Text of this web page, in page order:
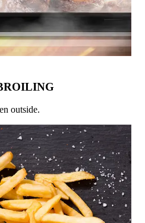
outside.